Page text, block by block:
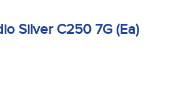
Silver C250 7G (Ea)